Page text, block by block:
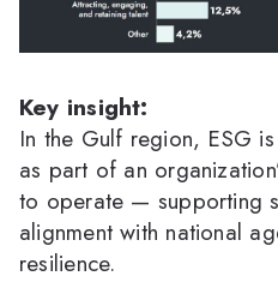
Key insight:
In the Gulf region, ESG
as part of an
to operate — supporting
alignment with national
resilience.